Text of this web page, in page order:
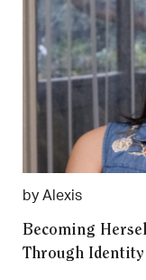
by Alexis
Becoming
Through Identity